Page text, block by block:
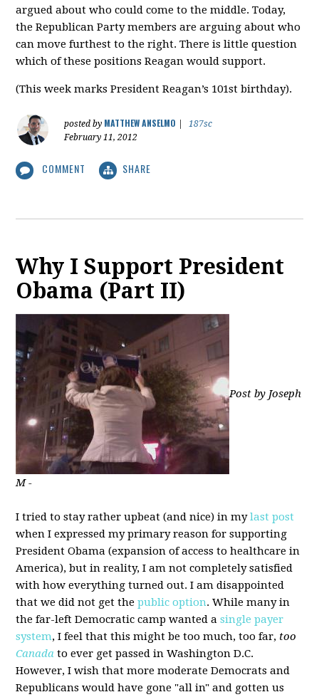
argued about who could come to the middle. Today,
the Republican Party members are arguing about who
can move furthest to the right. There is little question
which of these positions Reagan would support.
(This week marks President Reagan’s 101st birthday).
posted by MATTHEW ANSELMO
187sc
February 11, 2012
COMMENT SHARE
Why I Support President
Obama (Part II)
Post by Joseph
M -
I tried to stay rather upbeat (and nice) in mylast post
when I expressed my primary reason for supporting
President Obama (expansion of access to healthcare in
America), but in reality, I am not completely satisfied
with how everything turned out. I am disappointed
that we did not get thepublic option. While many in
the far-left Democratic camp wanted asingle payer
system, I feel that this might be too much, too far, too
Canada to ever get passed in Washington D.C.
However, I wish that more moderate Democrats and
Republicans would have gone "all in" and gotten us